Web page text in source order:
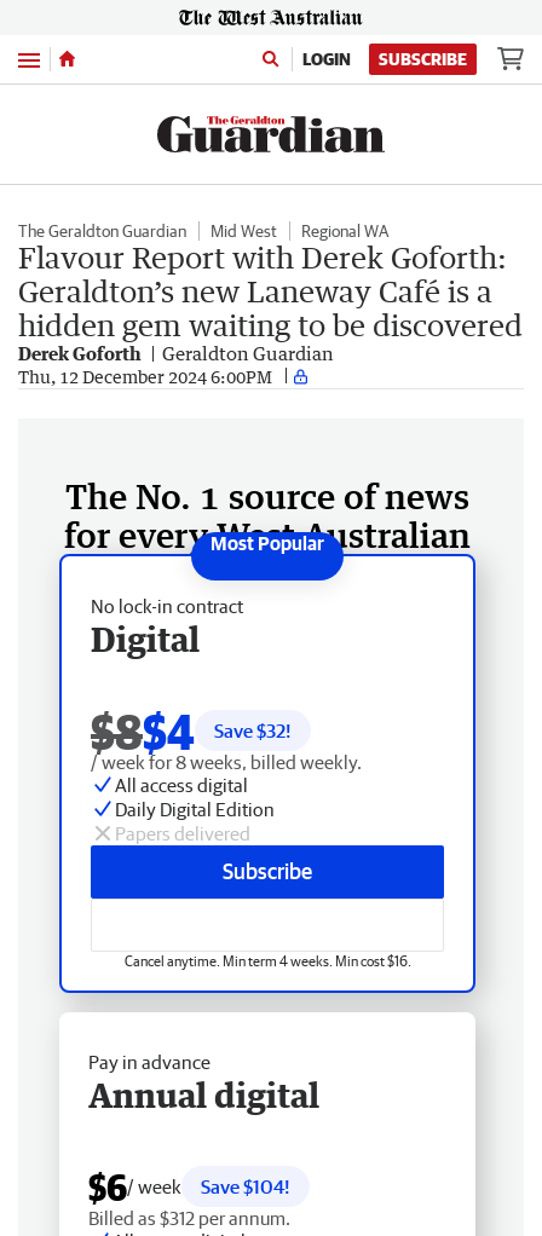
Menu LOGIN SUBSCRIBE
The Geraldton Guardian Mid West Regional WA
Flavour Report with Derek Goforth:
Geraldton’s new Laneway Café is a
hidden gem waiting to be discovered
Derek Goforth Geraldton Guardian
Thu, 12 December 2024 6:00PM
The No. 1 source of news
for every West Australian
No lock-in contract
Digital
$8$4 Save $32!
/ week for 8 weeks, billed weekly.
All access digital
Daily Digital Edition
Papers delivered
Subscribe
Cancel anytime. Min term 4 weeks. Min cost $16.
Pay in advance
Annual digital
$6/ week
Save $104!
Billed as $312 per annum.